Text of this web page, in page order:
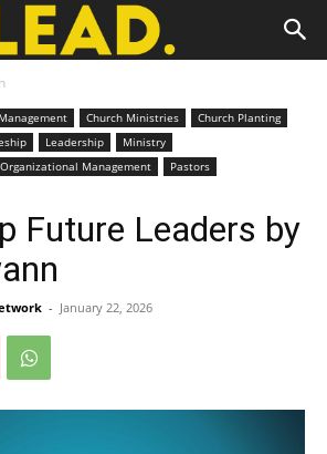
Church Ministries
Church Planting
Leadership
Ministry
Organizational Management
Pastors
Future Leaders by
- January 22, 2026